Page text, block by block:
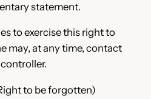
statement.
to exercise this right to
may, at any time, contact
to be forgotten)